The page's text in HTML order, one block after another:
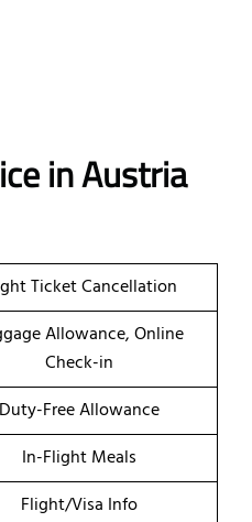
in Austria
Ticket Cancellation
Allowance, Online
Check-in
Duty-Free Allowance
In-Flight Meals
Flight/Visa Info